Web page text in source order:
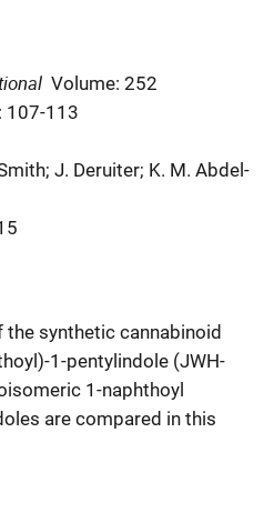
Volume: 252
107-113
J. Deruiter; K. M. Abdel-
the synthetic cannabinoid
1-pentylindole (JWH-
1-naphthoyl
are compared in this